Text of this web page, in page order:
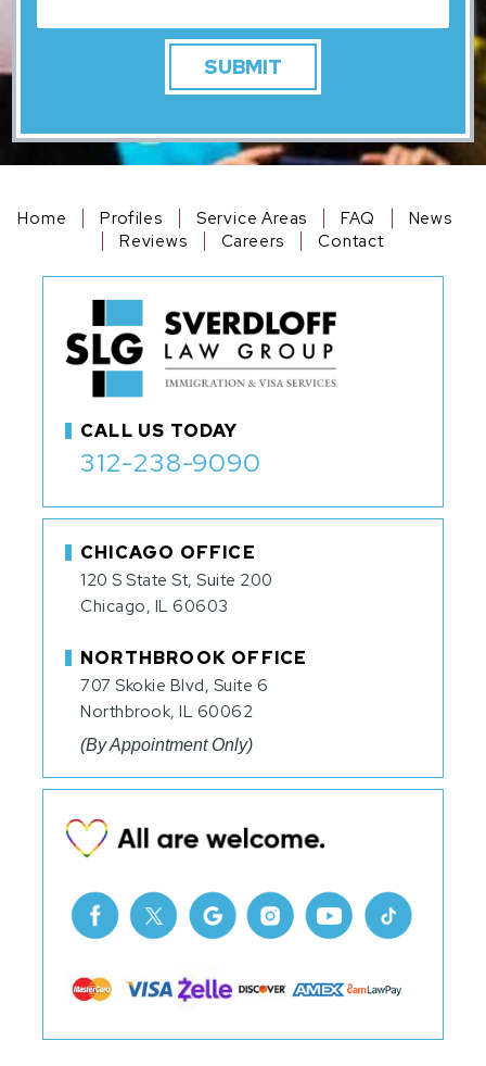
CALL US TODAY
312-238-9090
Home Profiles Service Areas FAQ
News
Reviews
Careers Contact
CHICAGO OFFICE
120 S State St, Suite 200
Chicago, IL 60603
NORTHBROOK OFFICE
707 Skokie Blvd, Suite 6
Northbrook, IL 60062
(By Appointment Only)